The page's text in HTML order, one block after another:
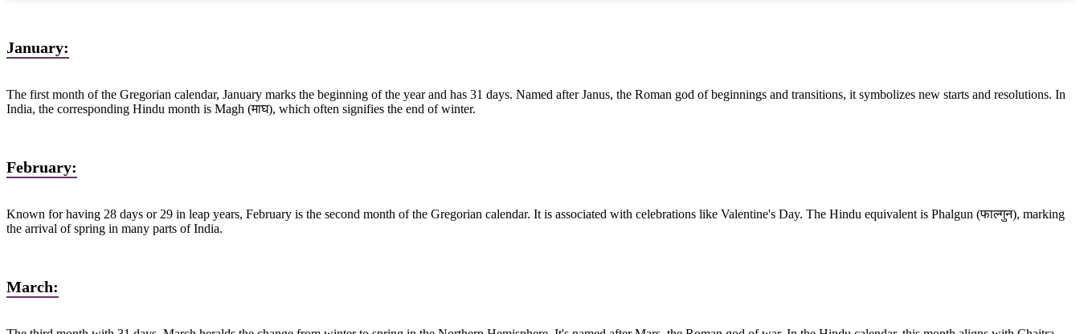
January:
The first month of the Gregorian calendar, January marks the beginning of the year and has 31 days. Named after Janus, the Roman god of beginnings and transitions, it symbolizes new starts and resolutions. In
India, the corresponding Hindu month is Magh (माघ), which often signifies the end of winter.
February:
Known for having 28 days or 29 in leap years, February is the second month of the Gregorian calendar. It is associated with celebrations like Valentine's Day. The Hindu equivalent is Phalgun (फाल्गुन), marking
the arrival of spring in many parts of India.
March: